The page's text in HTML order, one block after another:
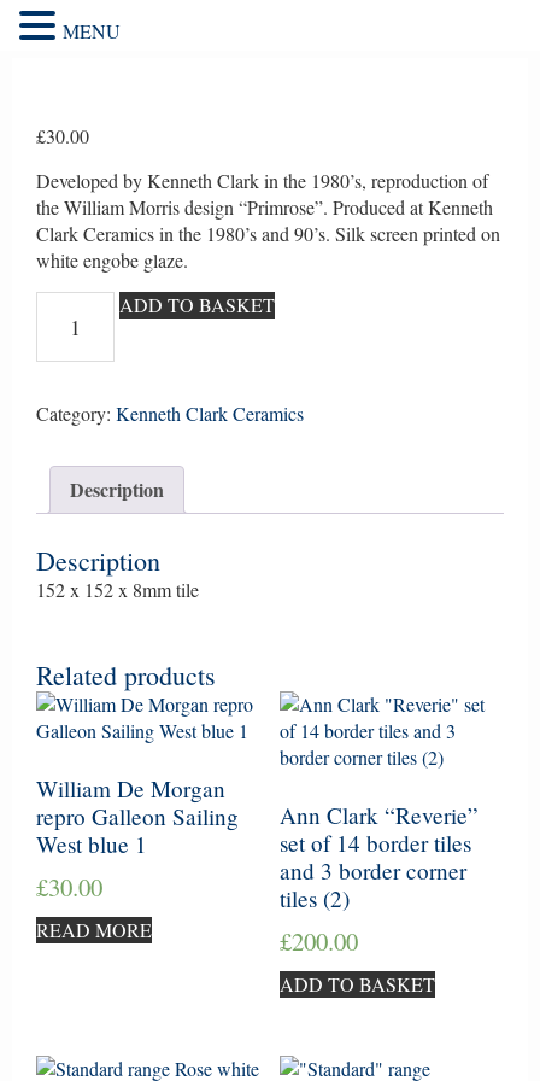
£30.00
Developed by Kenneth Clark in the 1980’s, reproduction of
the William Morris design “Primrose”. Produced at Kenneth
Clark Ceramics in the 1980’s and 90’s. Silk screen printed on
white engobe glaze.
Morris
repro
5
ADD TO BASKET
Category: Kenneth Clark Ceramics
Description
Description
152 x 152 x 8mm tile
Related products
William De Morgan
repro Galleon Sailing
West blue 1
£30.00
READ MORE
Ann Clark “Reverie”
set of 14 border tiles
and 3 border corner
tiles (2)
£200.00
ADD TO BASKET
MENU